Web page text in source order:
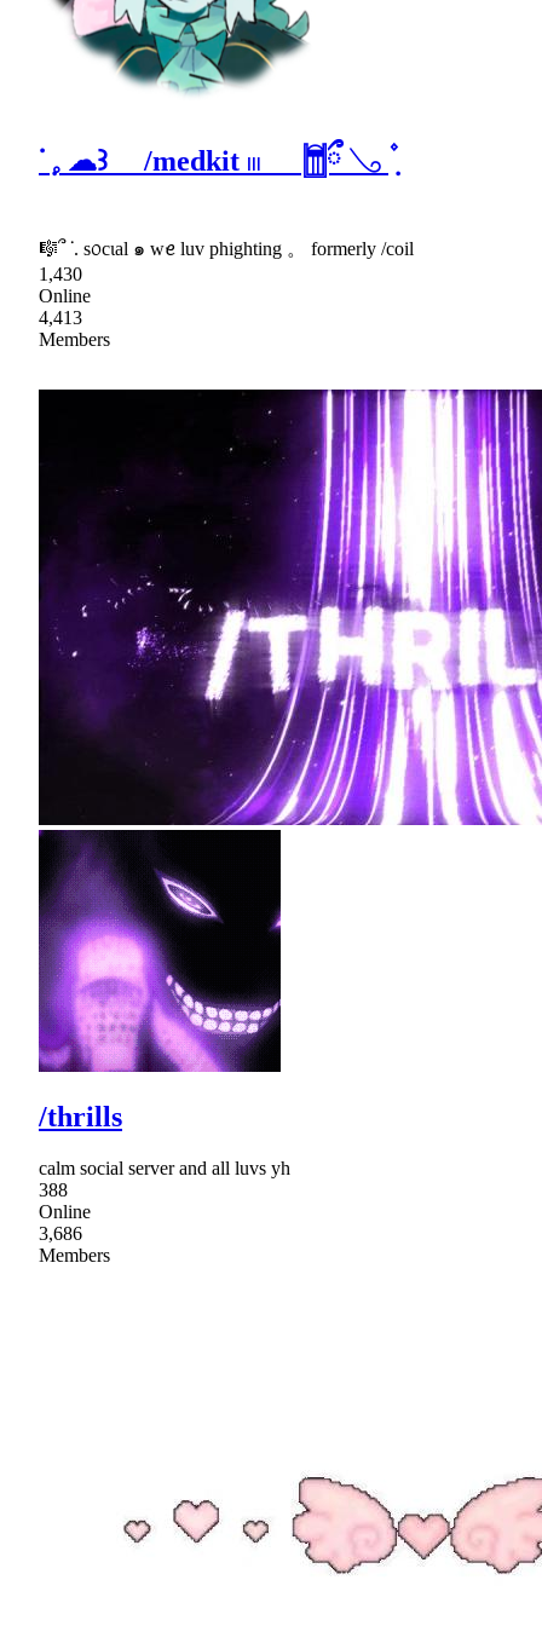
ᣟ݂ 𓈒 ☁꒱ /medkit 𓏼 𓉯ྀ 𓂅 ݂۫
🎼՞ ᣟ. s᥆cιal ๑ wꫀ luv phighting 。 formerly /coil
1,430
Online
4,413
Members
/thrills
calm social server and all luvs yh
388
Online
3,686
Members